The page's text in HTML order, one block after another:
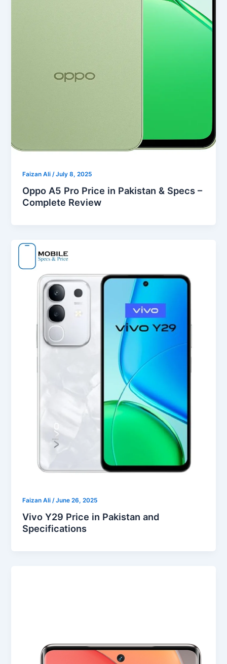
Faizan Ali/July 8, 2025
Oppo A5 Pro Price in Pakistan & Specs –
Complete Review
Faizan Ali/June 26, 2025
Vivo Y29 Price in Pakistan and
Specifications